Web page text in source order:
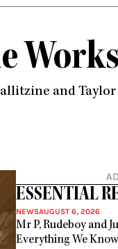
and
ESSENTIAL
NEWSAUGUST 6, 2026
Mr P, Rudeboy and
Everything We